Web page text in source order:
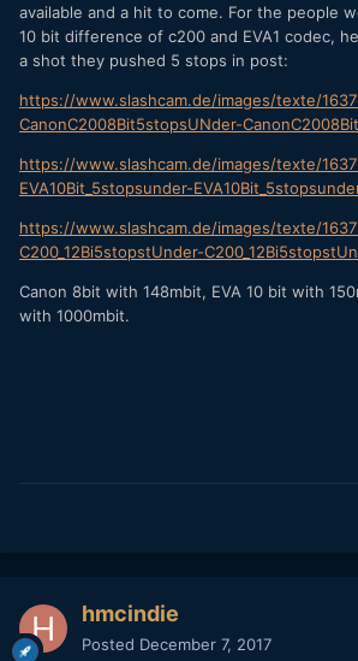
available and a hit to come. For the people
10 bit difference of c200 and EVA1 codec,
a shot they pushed 5 stops in post:
https://www.slashcam.de/images/texte/
CanonC2008Bit5stopsUNder-
https://www.slashcam.de/images/texte/
EVA10Bit_5stopsunder-
https://www.slashcam.de/images/texte/
C200_12Bi5stopstUnder-
Canon 8bit with 148mbit, EVA 10 bit with
with 1000mbit.
hmcindie
Posted December 7, 2017